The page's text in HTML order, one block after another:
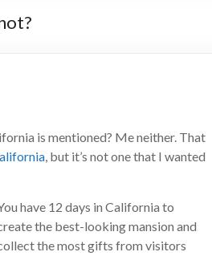
is mentioned? Me neither. That
, but it’s not one that I wanted
have 12 days in California to
the best-looking mansion and
the most gifts from visitors